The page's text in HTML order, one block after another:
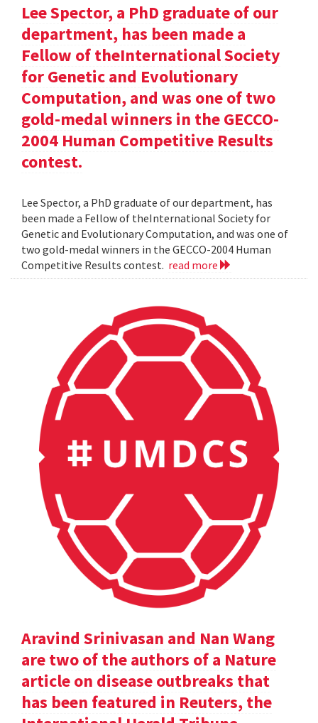
Lee Spector, a PhD graduate of our
department, has been made a
Fellow of theInternational Society
for Genetic and Evolutionary
Computation, and was one of two
gold-medal winners in the GECCO-
2004 Human Competitive Results
contest.
Lee Spector, a PhD graduate of our department, has
been made a Fellow of theInternational Society for
Genetic and Evolutionary Computation, and was one of
two gold-medal winners in the GECCO-2004 Human
Competitive Results contest. read more
Aravind Srinivasan and Nan Wang
are two of the authors of a Nature
article on disease outbreaks that
has been featured in Reuters, the